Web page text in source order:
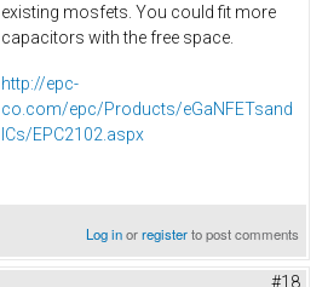
existing mosfets. You could fit more
capacitors with the free space.
http://epc-
co.com/epc/Products/eGaNFETsand
ICs/EPC2102.aspx
Log inorregisterto post comments
#18